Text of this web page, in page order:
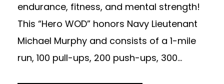
endurance, fitness, and mental strength!
This “Hero WOD” honors Navy Lieutenant
Michael Murphy and consists of a 1-mile
run, 100 pull-ups, 200 push-ups, 300...